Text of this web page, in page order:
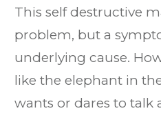
This self destructive
problem, but a
underlying cause.
like the elephant in
wants or dares to talk